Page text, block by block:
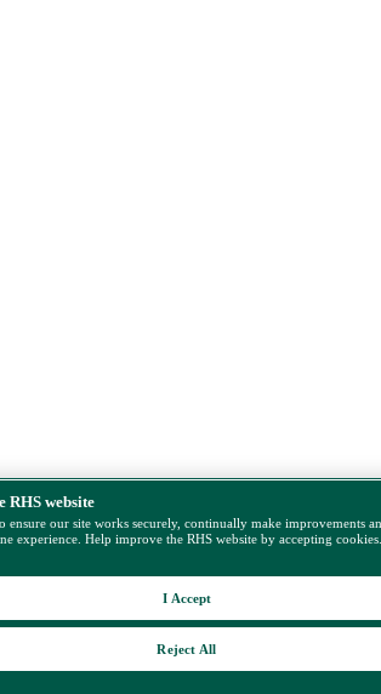
RHS website
ensure our site works securely, continually make improvements
experience. Help improve the RHS website by accepting
Reject All
I Accept